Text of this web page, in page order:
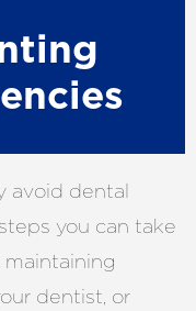
avoid dental
you can take
dentist, or